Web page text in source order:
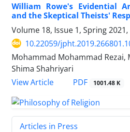
William Rowe's Evidential
and the Skeptical Theists'
Volume 18, Issue 1, Spring 2021,
10.22059/
Mohammad Mohammad Rezai,
Shima Shahriyari
View Article
PDF 1001.48 K
Articles in Press